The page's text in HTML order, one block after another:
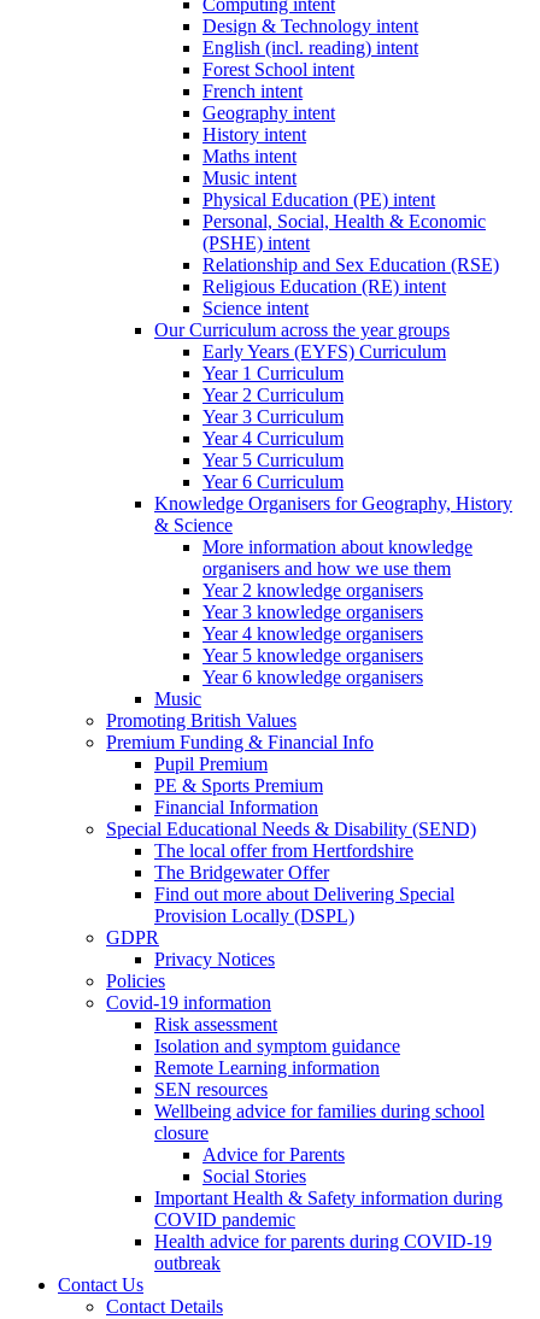
Computing intent
Design & Technology intent
English (incl. reading) intent
Forest School intent
French intent
Geography intent
History intent
Maths intent
Music intent
Physical Education (PE) intent
Personal, Social, Health & Economic
(PSHE) intent
Relationship and Sex Education (RSE)
Religious Education (RE) intent
Science intent
Our Curriculum across the year groups
Early Years (EYFS) Curriculum
Year 1 Curriculum
Year 2 Curriculum
Year 3 Curriculum
Year 4 Curriculum
Year 5 Curriculum
Year 6 Curriculum
Knowledge Organisers for Geography, History
& Science
More information about knowledge
organisers and how we use them
Year 2 knowledge organisers
Year 3 knowledge organisers
Year 4 knowledge organisers
Year 5 knowledge organisers
Year 6 knowledge organisers
Music
Promoting British Values
Premium Funding & Financial Info
Pupil Premium
PE & Sports Premium
Financial Information
Special Educational Needs & Disability (SEND)
The local offer from Hertfordshire
The Bridgewater Offer
Find out more about Delivering Special
Provision Locally (DSPL)
GDPR
Privacy Notices
Policies
Covid-19 information
Risk assessment
Isolation and symptom guidance
Remote Learning information
SEN resources
Wellbeing advice for families during school
closure
Advice for Parents
Social Stories
Important Health & Safety information during
COVID pandemic
Health advice for parents during COVID-19
outbreak
Contact Us
Contact Details